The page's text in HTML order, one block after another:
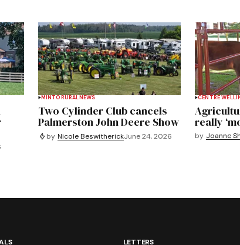
MINTO RURAL NEWS
Two Cylinder Club cancels
Palmerston John Deere Show
by Nicole BeswitherickJune 24, 2026
CENTRE
really
by Joanne
LETTERS